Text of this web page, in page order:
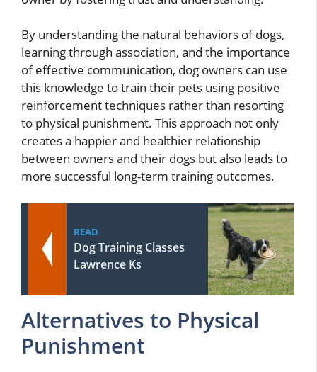
By understanding the natural behaviors of dogs,
learning through association, and the importance
of effective communication, dog owners can use
this knowledge to train their pets using positive
reinforcement techniques rather than resorting
to physical punishment. This approach not only
creates a happier and healthier relationship
between owners and their dogs but also leads to
more successful long-term training outcomes.
READ
Dog Training Classes
Lawrence Ks
Alternatives to Physical
Punishment